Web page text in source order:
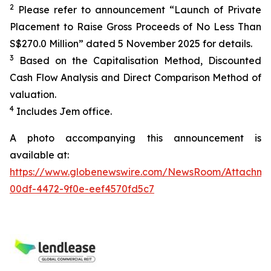
2 Please refer to announcement “Launch of Private
Placement to Raise Gross Proceeds of No Less Than
S$270.0 Million” dated 5 November 2025 for details.
3
Based on the Capitalisation Method, Discounted
Cash Flow Analysis and Direct Comparison Method of
valuation.
4 Includes Jem office.
A photo accompanying this announcement is
available at:
https://www.globenewswire.com/NewsRoom/
00df-4472-9f0e-eef4570fd5c7